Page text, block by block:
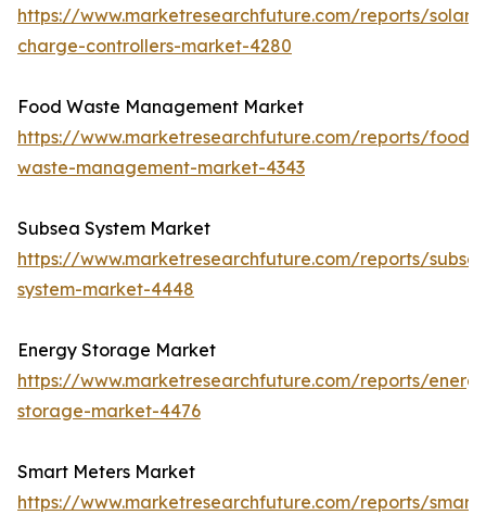
https://www.marketresearchfuture.com/reports/solar-
charge-controllers-market-4280
Food Waste Management Market
https://www.marketresearchfuture.com/reports/food-
waste-management-market-4343
Subsea System Market
https://www.marketresearchfuture.com/reports/
system-market-4448
Energy Storage Market
https://www.marketresearchfuture.com/reports/
storage-market-4476
Smart Meters Market
https://www.marketresearchfuture.com/reports/smart-